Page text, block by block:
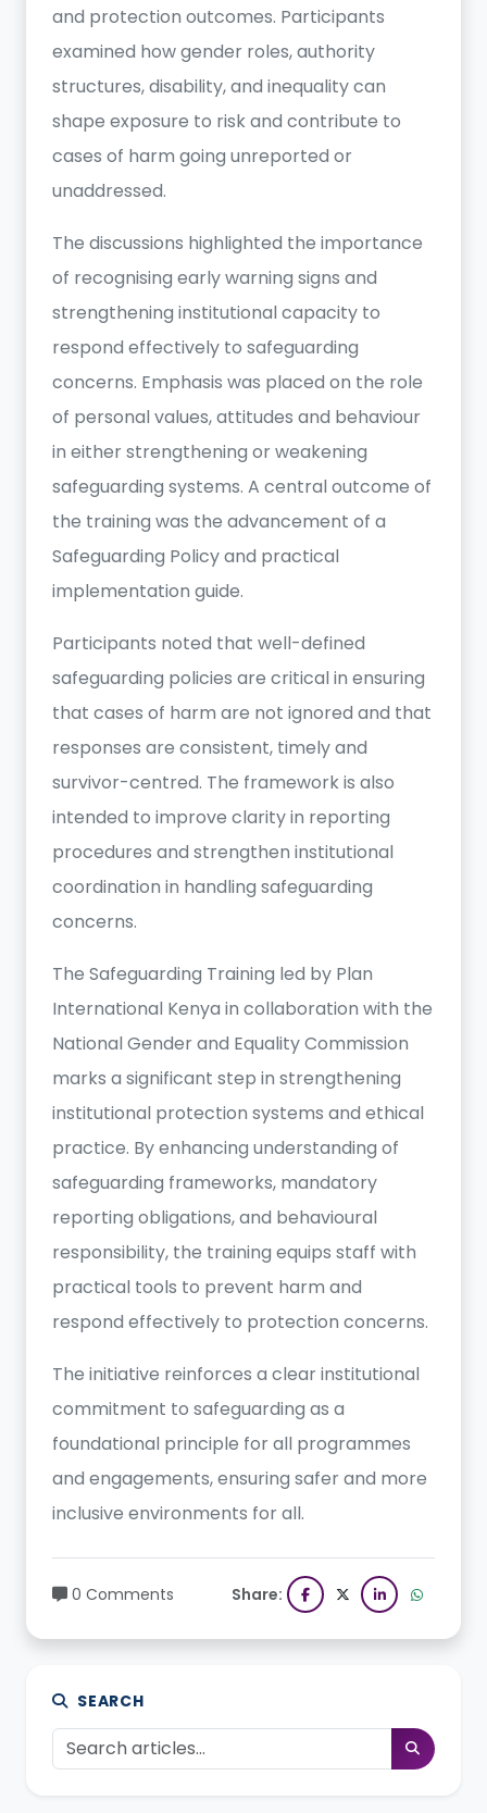
and protection outcomes. Participants
examined how gender roles, authority
structures, disability, and inequality can
shape exposure to risk and contribute to
cases of harm going unreported or
unaddressed.
The discussions highlighted the importance
of recognising early warning signs and
strengthening institutional capacity to
respond effectively to safeguarding
concerns. Emphasis was placed on the role
of personal values, attitudes and behaviour
in either strengthening or weakening
safeguarding systems. A central outcome of
the training was the advancement of a
Safeguarding Policy and practical
implementation guide.
Participants noted that well-defined
safeguarding policies are critical in ensuring
that cases of harm are not ignored and that
responses are consistent, timely and
survivor-centred. The framework is also
intended to improve clarity in reporting
procedures and strengthen institutional
coordination in handling safeguarding
concerns.
The Safeguarding Training led by Plan
International Kenya in collaboration with the
National Gender and Equality Commission
marks a significant step in strengthening
institutional protection systems and ethical
practice. By enhancing understanding of
safeguarding frameworks, mandatory
reporting obligations, and behavioural
responsibility, the training equips staff with
practical tools to prevent harm and
respond effectively to protection concerns.
The initiative reinforces a clear institutional
commitment to safeguarding as a
foundational principle for all programmes
and engagements, ensuring safer and more
inclusive environments for all.
0 Comments Share:
SEARCH